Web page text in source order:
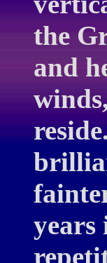
the
and
years